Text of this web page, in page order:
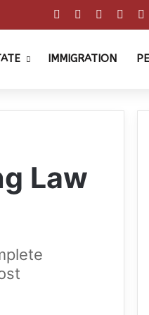
Facebook Pinterest
IMMIGRATION
Law